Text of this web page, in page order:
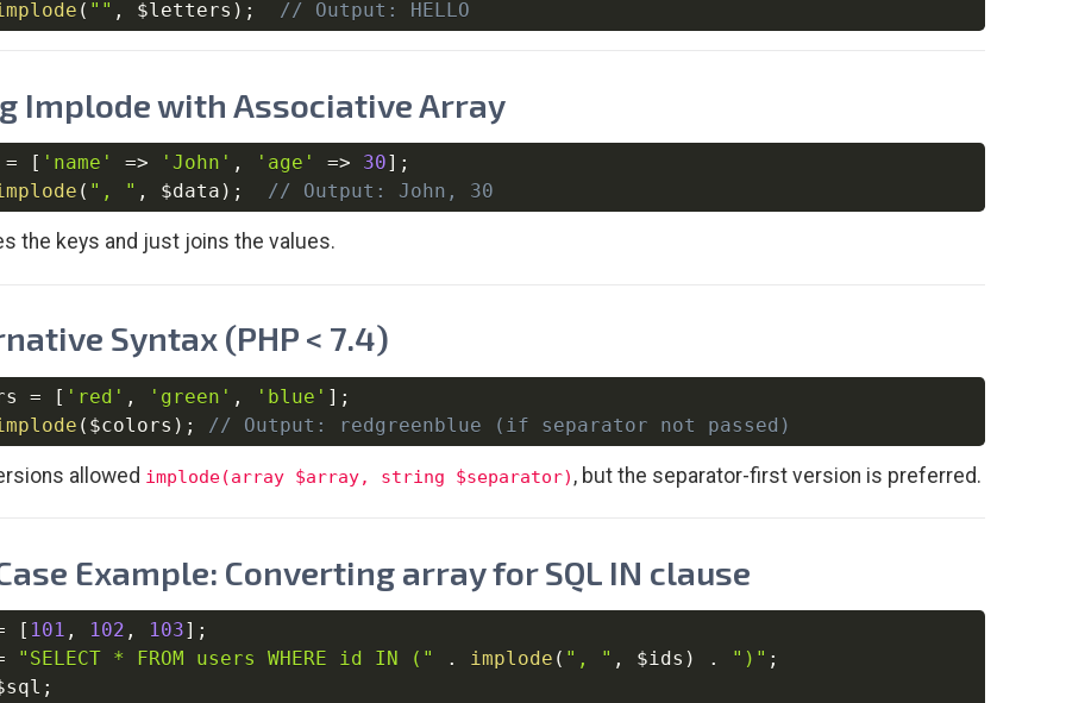
( "" , $letters ) ; // Output: HELLO
Implode with Associative Array
= [ 'name' => 'John' , 'age' => 30] ;
( ", " , $data ) ; // Output: John, 30
the keys and just joins the values.
Syntax (PHP < 7.4)
= [ 'red' , 'green' , 'blue' ] ;
( $colors ) ; // Output: redgreenblue (if separator not passed)
allowed implode(array $array, string $separator) , but the separator-first version is preferred.
Example: Converting array for SQL IN clause
[ 101 , 102 , 103] ;
"SELECT * FROM users WHERE id IN (" . implode ( ", " , $ids ) . ")" ;
;